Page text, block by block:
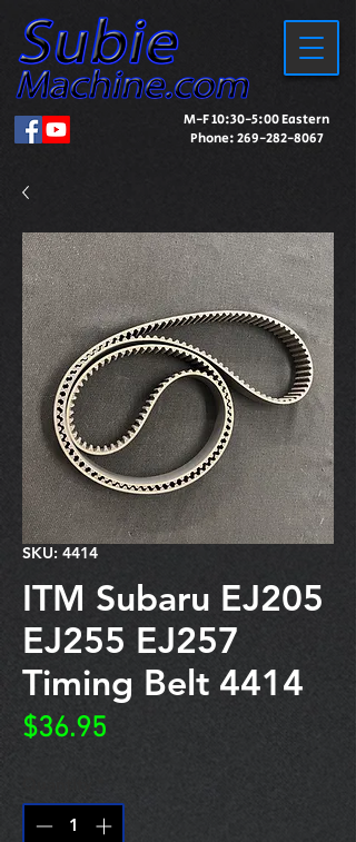
M-F 10:30-5:00 Eastern
Phone:269-282-8067
SKU: 4414
ITM Subaru EJ205
EJ255 EJ257
Timing Belt 4414
$36.95